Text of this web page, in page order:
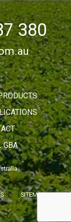
380
GBA
SITEMAP